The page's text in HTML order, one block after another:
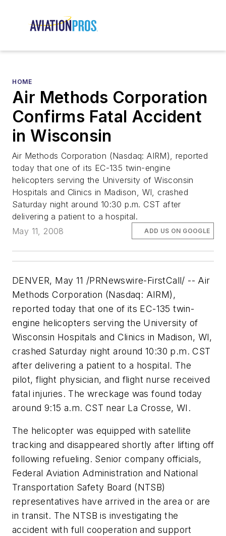
HOME
Air Methods Corporation
Confirms Fatal Accident
in Wisconsin
Air Methods Corporation (Nasdaq: AIRM), reported
today that one of its EC-135 twin-engine
helicopters serving the University of Wisconsin
Hospitals and Clinics in Madison, WI, crashed
Saturday night around 10:30 p.m. CST after
delivering a patient to a hospital.
May 11, 2008
ADD US ON GOOGLE
DENVER, May 11 /PRNewswire-FirstCall/ -- Air
Methods Corporation (Nasdaq: AIRM),
reported today that one of its EC-135 twin-
engine helicopters serving the University of
Wisconsin Hospitals and Clinics in Madison, WI,
crashed Saturday night around 10:30 p.m. CST
after delivering a patient to a hospital. The
pilot, flight physician, and flight nurse received
fatal injuries. The wreckage was found today
around 9:15 a.m. CST near La Crosse, WI.
The helicopter was equipped with satellite
tracking and disappeared shortly after lifting off
following refueling. Senior company officials,
Federal Aviation Administration and National
Transportation Safety Board (NTSB)
representatives have arrived in the area or are
in transit. The NTSB is investigating the
accident with full cooperation and support